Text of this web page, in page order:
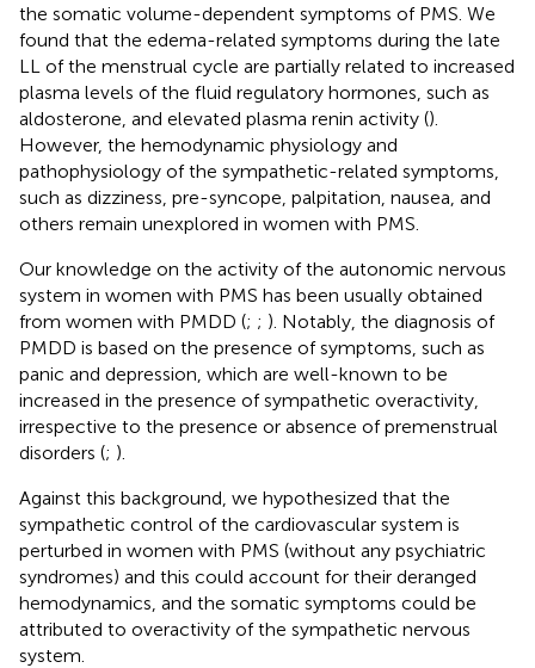
the somatic volume-dependent symptoms of PMS. We
found that the edema-related symptoms during the late
LL of the menstrual cycle are partially related to increased
plasma levels of the fluid regulatory hormones, such as
aldosterone, and elevated plasma renin activity ().
However, the hemodynamic physiology and
pathophysiology of the sympathetic-related symptoms,
such as dizziness, pre-syncope, palpitation, nausea, and
others remain unexplored in women with PMS.
Our knowledge on the activity of the autonomic nervous
system in women with PMS has been usually obtained
from women with PMDD (; ; ). Notably, the diagnosis of
PMDD is based on the presence of symptoms, such as
panic and depression, which are well-known to be
increased in the presence of sympathetic overactivity,
irrespective to the presence or absence of premenstrual
disorders (; ).
Against this background, we hypothesized that the
sympathetic control of the cardiovascular system is
perturbed in women with PMS (without any psychiatric
syndromes) and this could account for their deranged
hemodynamics, and the somatic symptoms could be
attributed to overactivity of the sympathetic nervous
system.